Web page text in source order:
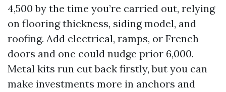
4,500 by the time you’re carried out, relying
on flooring thickness, siding model, and
roofing. Add electrical, ramps, or French
doors and one could nudge prior 6,000.
Metal kits run cut back firstly, but you can
make investments more in anchors and